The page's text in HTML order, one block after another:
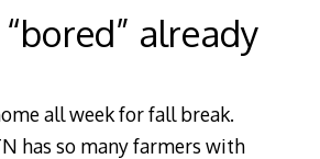
“bored” already
all week for fall break.
has so many farmers with